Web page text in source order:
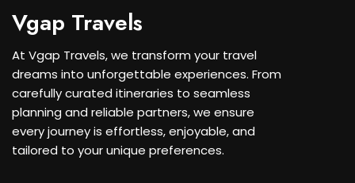
Vgap Travels
At Vgap Travels, we transform your travel
dreams into unforgettable experiences. From
carefully curated itineraries to seamless
planning and reliable partners, we ensure
every journey is effortless, enjoyable, and
tailored to your unique preferences.